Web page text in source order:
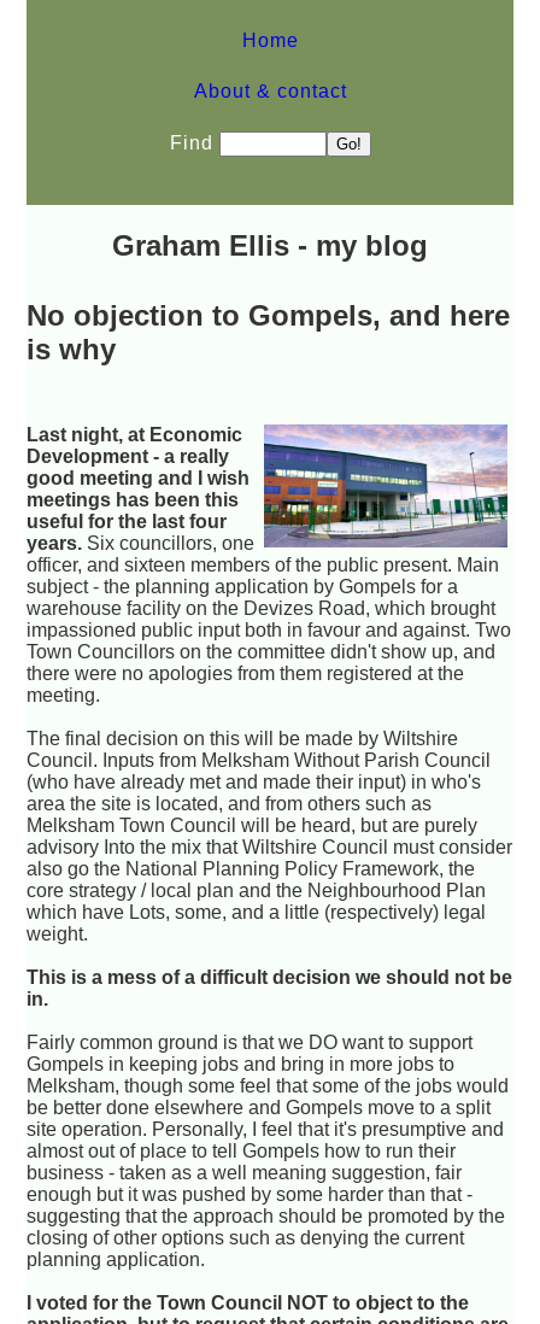
Home
About & contact
Find
Graham Ellis - my blog
No objection to Gompels, and here
is why
Last night, at Economic
Development - a really
good meeting and I wish
meetings has been this
useful for the last four
years. Six councillors, one
officer, and sixteen members of the public present. Main
subject - the planning application by Gompels for a
warehouse facility on the Devizes Road, which brought
impassioned public input both in favour and against. Two
Town Councillors on the committee didn't show up, and
there were no apologies from them registered at the
meeting.
The final decision on this will be made by Wiltshire
Council. Inputs from Melksham Without Parish Council
(who have already met and made their input) in who's
area the site is located, and from others such as
Melksham Town Council will be heard, but are purely
advisory Into the mix that Wiltshire Council must consider
also go the National Planning Policy Framework, the
core strategy / local plan and the Neighbourhood Plan
which have Lots, some, and a little (respectively) legal
weight.
This is a mess of a difficult decision we should not be
in.
Fairly common ground is that we DO want to support
Gompels in keeping jobs and bring in more jobs to
Melksham, though some feel that some of the jobs would
be better done elsewhere and Gompels move to a split
site operation. Personally, I feel that it's presumptive and
almost out of place to tell Gompels how to run their
business - taken as a well meaning suggestion, fair
enough but it was pushed by some harder than that -
suggesting that the approach should be promoted by the
closing of other options such as denying the current
planning application.
I voted for the Town Council NOT to object to the